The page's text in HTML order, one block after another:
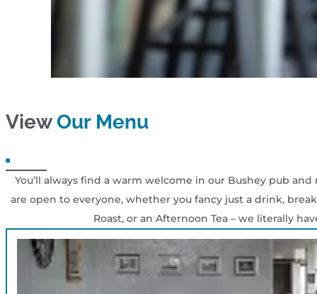
ViewOur Menu
You’ll always find a warm welcome in our Bushey pub and
are open to everyone, whether you fancy just a drink,
Roast, or an Afternoon Tea – we literally